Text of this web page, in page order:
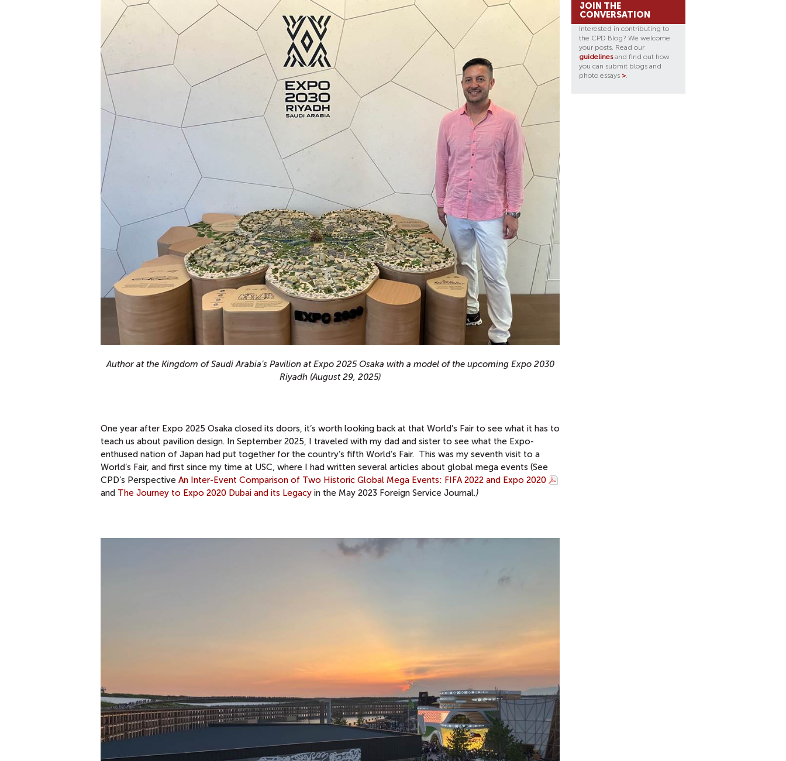
Author at the Kingdom of Saudi Arabia’s Pavilion at Expo 2025 Osaka with a model of the upcoming Expo 2030
Riyadh (August 29, 2025)
One year after Expo 2025 Osaka closed its doors, it’s worth looking back at that World’s Fair to see what it has to
teach us about pavilion design. In September 2025, I traveled with my dad and sister to see what the Expo-
enthused nation of Japan had put together for the country’s fifth World’s Fair. This was my seventh visit to a
World’s Fair, and first since my time at USC, where I had written several articles about global mega events (See
CPD’s Perspective An Inter-Event Comparison of Two Historic Global Mega Events: FIFA 2022 and Expo 2020
and The Journey to Expo 2020 Dubai and its Legacy in the May 2023 Foreign Service Journal.)
JOIN THE
CONVERSATION
Interested in contributing to
the CPD Blog? We welcome
your posts. Read our
guidelinesand find out how
you can submit blogs and
photo essays >.